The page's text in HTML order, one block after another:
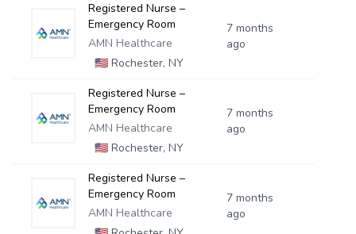
Registered Nurse –
Emergency Room
AMN Healthcare
🇺🇸Rochester, NY
7 months
ago
Registered Nurse –
Emergency Room
AMN Healthcare
🇺🇸Rochester, NY
7 months
ago
Registered Nurse –
Emergency Room
AMN Healthcare
7 months
ago